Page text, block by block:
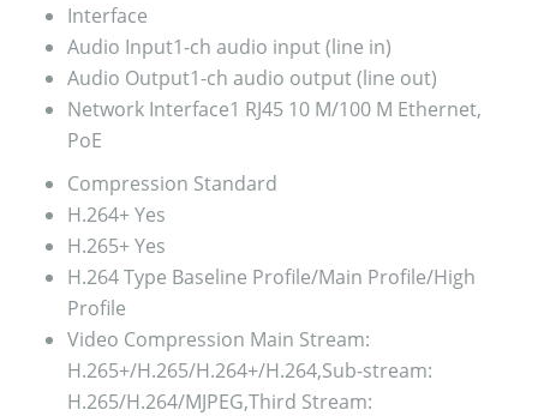
Interface
Audio Input1-ch audio input (line in)
Audio Output1-ch audio output (line out)
Network Interface1 RJ45 10 M/100 M Ethernet,
PoE
Compression Standard
H.264+Yes
H.265+Yes
H.264 Type Baseline Profile/Main Profile/High
Profile
Video Compression Main Stream:
H.265+/H.265/H.264+/H.264,Sub-stream:
H.265/H.264/MJPEG,Third Stream: